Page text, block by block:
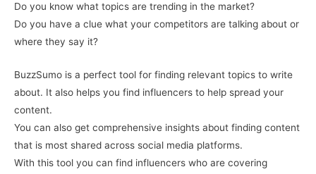
Do you know what topics are trending in the market?
Do you have a clue what your competitors are talking about or
where they say it?
BuzzSumo is a perfect tool for finding relevant topics to write
about. It also helps you find influencers to help spread your
content.
You can also get comprehensive insights about finding content
that is most shared across social media platforms.
With this tool you can find influencers who are covering